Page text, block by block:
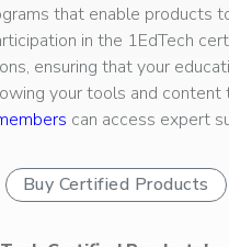
that enable
in the 1EdTech
ensuring that your
your tools and
can access expert
Buy Certified Products